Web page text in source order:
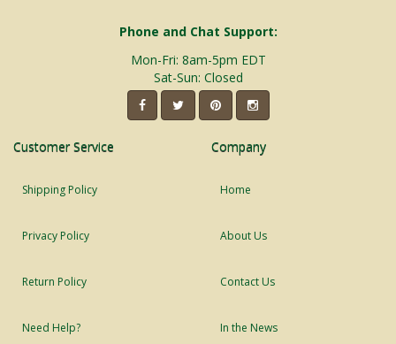
Phone and Chat Support:
Mon-Fri: 8am-5pm EDT
Sat-Sun: Closed
Customer Service
Shipping Policy
Privacy Policy
Return Policy
Need Help?
Company
Home
About Us
Contact Us
In the News